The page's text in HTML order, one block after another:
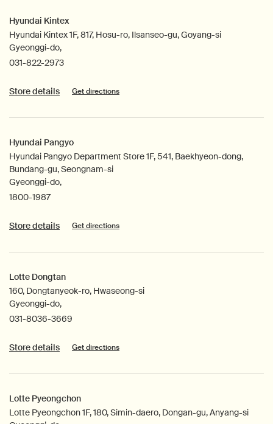
Hyundai Kintex
Hyundai Kintex 1F, 817, Hosu-ro, Ilsanseo-gu, Goyang-si
Gyeonggi-do,
031-822-2973
Store details Get directions
Hyundai Pangyo
Hyundai Pangyo Department Store 1F, 541, Baekhyeon-dong,
Bundang-gu, Seongnam-si
Gyeonggi-do,
1800-1987
Store details Get directions
Lotte Dongtan
160, Dongtanyeok-ro, Hwaseong-si
Gyeonggi-do,
031-8036-3669
Store details Get directions
Lotte Pyeongchon
Lotte Pyeongchon 1F, 180, Simin-daero, Dongan-gu, Anyang-si